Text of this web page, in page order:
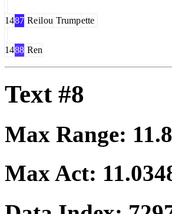
1487 Reilou Trumpette
1488 Ren
Text #8
Max Range:
Max Act: